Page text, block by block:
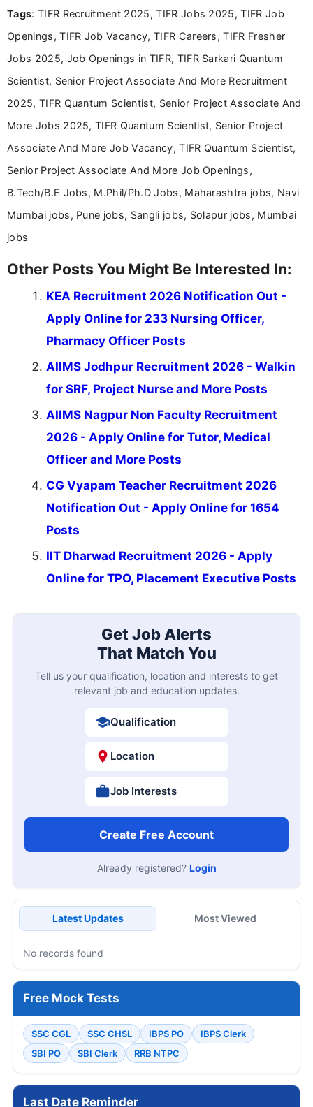
Bachelor’s degree in Journalism and Mass
driven and reader-focused writing approach.
Tags: TIFR Recruitment 2025, TIFR Jobs 2025, TIFR Job
Openings, TIFR Job Vacancy, TIFR Careers, TIFR Fresher
Jobs 2025, Job Openings in TIFR, TIFR Sarkari Quantum
Scientist, Senior Project Associate And More Recruitment
2025, TIFR Quantum Scientist, Senior Project Associate And
More Jobs 2025, TIFR Quantum Scientist, Senior Project
Associate And More Job Vacancy, TIFR Quantum Scientist,
Senior Project Associate And More Job Openings,
B.Tech/B.E Jobs, M.Phil/Ph.D Jobs, Maharashtra jobs, Navi
Mumbai jobs, Pune jobs, Sangli jobs, Solapur jobs, Mumbai
jobs
Other Posts You Might Be Interested In:
KEA Recruitment 2026 Notification Out -
Apply Online for 233 Nursing Officer,
Pharmacy Officer Posts
AIIMS Jodhpur Recruitment 2026 - Walkin
for SRF, Project Nurse and More Posts
AIIMS Nagpur Non Faculty Recruitment
2026 - Apply Online for Tutor, Medical
Officer and More Posts
CG Vyapam Teacher Recruitment 2026
Notification Out - Apply Online for 1654
Posts
IIT Dharwad Recruitment 2026 - Apply
Online for TPO, Placement Executive Posts
Get Job Alerts
That Match You
Tell us your qualification, location and interests to get
relevant job and education updates.
Qualification
Location
Job Interests
Create Free Account
Already registered? Login
Latest Updates Most Viewed
No records found
Free Mock Tests
SSC CGL SSC CHSL IBPS PO
IBPS Clerk
SBI PO
SBI Clerk RRB NTPC
Last Date Reminder